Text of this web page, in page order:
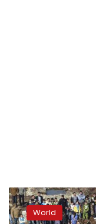
Signs
Syrian
opposition
World